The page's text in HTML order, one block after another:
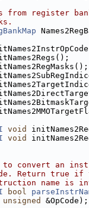
from register
void
void
to convert an
Return true if
name is
bool
unsigned
&OpCode);